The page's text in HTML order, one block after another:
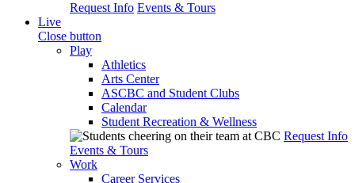
Request Info Events & Tours
Live
Close button
Play
Athletics
Arts Center
ASCBC and Student Clubs
Calendar
Student Recreation & Wellness
Request Info
Events & Tours
Work
Career Services